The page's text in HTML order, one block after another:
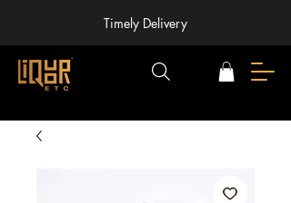
Timely Delivery